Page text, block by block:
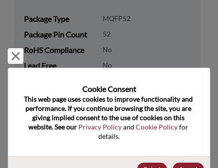
Package Type MQFP52
Package Pin Count 52
RoHS Compliance No
Lead Free No
Technology
Category
Analog & Mixed Signal
Technology
Data Converters
Technology Group DAC
Reject and close
Cookie Consent﻿
This web page uses cookies to improve functionality and
performance. If you continue browsing the site, you are
giving implied consent to the use of cookies on this
website. See our Privacy Policy and Cookie Policy for
details.